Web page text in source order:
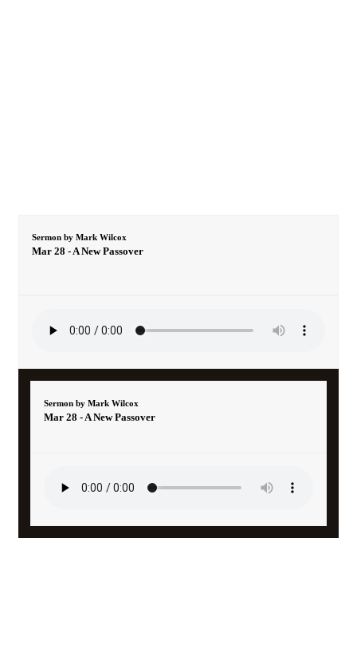
Sermon by Mark Wilcox
Mar 28 - A New Passover
Sermon by Mark Wilcox
Mar 28 - A New Passover